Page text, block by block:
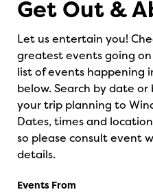
Get Out &
Let us entertain you!
greatest events going on
list of events happening
below. Search by date
your trip planning to
Dates, times and
so please consult event
details.
Events From